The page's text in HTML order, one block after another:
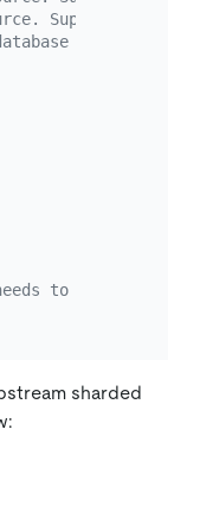
Supports the
to contain the
sharded